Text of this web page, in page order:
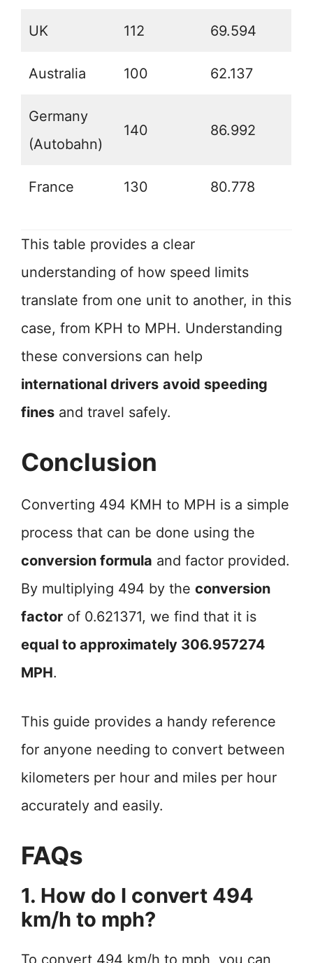
UK 112 69.594
Australia 100 62.137
Germany
(Autobahn)
140 86.992
France 130 80.778
This table provides a clear
understanding of how speed limits
translate from one unit to another, in this
case, from KPH to MPH. Understanding
these conversions can help
international drivers avoid speeding
fines and travel safely.
Conclusion
Converting 494 KMH to MPH is a simple
process that can be done using the
conversion formula and factor provided.
By multiplying 494 by the conversion
factor of 0.621371, we find that it is
equal to approximately 306.957274
MPH.
This guide provides a handy reference
for anyone needing to convert between
kilometers per hour and miles per hour
accurately and easily.
FAQs
1. How do I convert 494
km/h to mph?
To convert 494 km/h to mph, you can